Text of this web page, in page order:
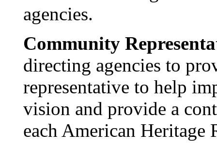
agencies.
Community
directing agencies to
representative to help
vision and provide a
each American Heritage